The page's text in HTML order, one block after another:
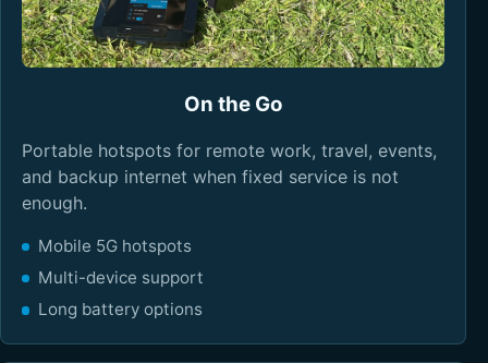
On the Go
Portable hotspots for remote work, travel, events,
and backup internet when fixed service is not
enough.
Mobile 5G hotspots
Multi-device support
Long battery options